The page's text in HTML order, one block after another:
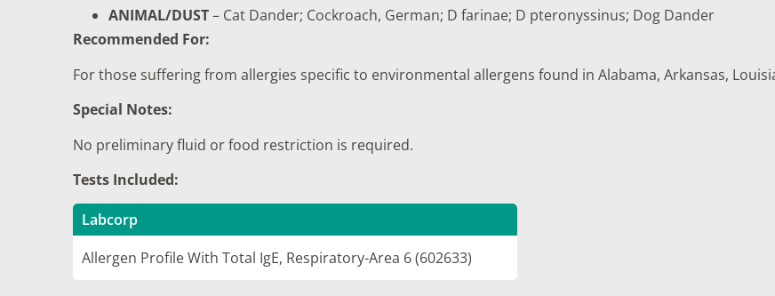
ANIMAL/DUST– Cat Dander; Cockroach, German; D farinae; D pteronyssinus; Dog Dander
Recommended For:
For those suffering from allergies specific to environmental allergens found in Alabama, Arkansas,
Special Notes:
No preliminary fluid or food restriction is required.
Tests Included:
Labcorp
Allergen Profile With Total IgE, Respiratory-Area 6 (602633)